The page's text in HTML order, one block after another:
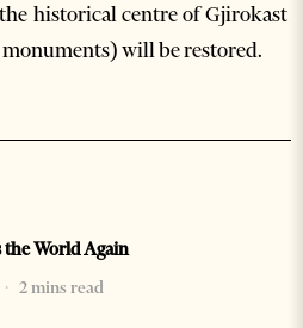
historical centre of Gjirokast
will be restored.
the World Again
2 mins read